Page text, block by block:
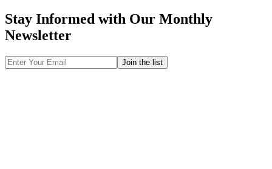
Stay Informed with Our Monthly
Newsletter
Email
Address